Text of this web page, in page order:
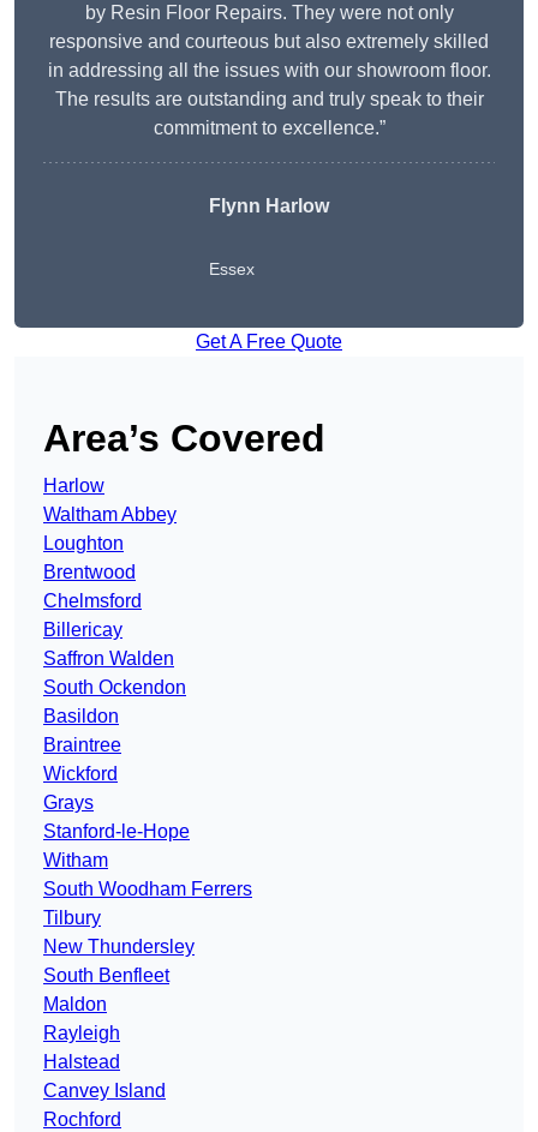
by Resin Floor Repairs. They were not only
responsive and courteous but also extremely skilled
in addressing all the issues with our showroom floor.
The results are outstanding and truly speak to their
commitment to excellence.”
Flynn Harlow
Essex
Get A Free Quote
Area’s Covered
Harlow
Waltham Abbey
Loughton
Brentwood
Chelmsford
Billericay
Saffron Walden
South Ockendon
Basildon
Braintree
Wickford
Grays
Stanford-le-Hope
Witham
South Woodham Ferrers
Tilbury
New Thundersley
South Benfleet
Maldon
Rayleigh
Halstead
Canvey Island
Rochford